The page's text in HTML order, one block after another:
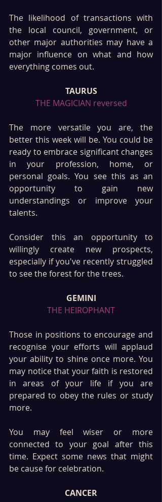
The likelihood of transactions with
the local council, government, or
other major authorities may have a
major influence on what and how
everything comes out.
TAURUS
THE MAGICIAN reversed
The more versatile you are, the
better this week will be. You could be
ready to embrace significant changes
in your profession, home, or
personal goals. You see this as an
opportunity to gain new
understandings or improve your
talents.
Consider this an opportunity to
willingly create new prospects,
especially if you've recently struggled
to see the forest for the trees.
GEMINI
THE HEIROPHANT
Those in positions to encourage and
recognise your efforts will applaud
your ability to shine once more. You
may notice that your faith is restored
in areas of your life if you are
prepared to obey the rules or study
more.
You may feel wiser or more
connected to your goal after this
time. Expect some news that might
be cause for celebration.
CANCER